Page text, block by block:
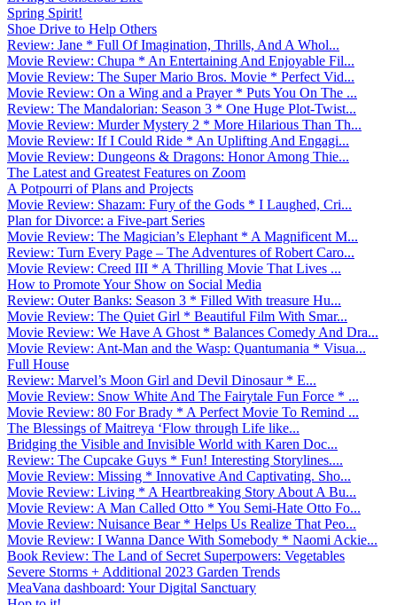
Spring Spirit!
Shoe Drive to Help Others
Review: Jane * Full Of Imagination, Thrills, And A Whol...
Movie Review: Chupa * An Entertaining And Enjoyable Fil...
Movie Review: The Super Mario Bros. Movie * Perfect Vid...
Movie Review: On a Wing and a Prayer * Puts You On The ...
Review: The Mandalorian: Season 3 * One Huge Plot-Twist...
Movie Review: Murder Mystery 2 * More Hilarious Than Th...
Movie Review: If I Could Ride * An Uplifting And Engagi...
Movie Review: Dungeons & Dragons: Honor Among Thie...
The Latest and Greatest Features on Zoom
A Potpourri of Plans and Projects
Movie Review: Shazam: Fury of the Gods * I Laughed, Cri...
Plan for Divorce: a Five-part Series
Movie Review: The Magician’s Elephant * A Magnificent M...
Review: Turn Every Page – The Adventures of Robert Caro...
Movie Review: Creed III * A Thrilling Movie That Lives ...
How to Promote Your Show on Social Media
Review: Outer Banks: Season 3 * Filled With treasure Hu...
Movie Review: The Quiet Girl * Beautiful Film With Smar...
Movie Review: We Have A Ghost * Balances Comedy And Dra...
Movie Review: Ant-Man and the Wasp: Quantumania * Visua...
Full House
Review: Marvel’s Moon Girl and Devil Dinosaur * E...
Movie Review: Snow White And The Fairytale Fun Force * ...
Movie Review: 80 For Brady * A Perfect Movie To Remind ...
The Blessings of Maitreya ‘Flow through Life like...
Bridging the Visible and Invisible World with Karen Doc...
Review: The Cupcake Guys * Fun! Interesting Storylines....
Movie Review: Missing * Innovative And Captivating. Sho...
Movie Review: Living * A Heartbreaking Story About A Bu...
Movie Review: A Man Called Otto * You Semi-Hate Otto Fo...
Movie Review: Nuisance Bear * Helps Us Realize That Peo...
Movie Review: I Wanna Dance With Somebody * Naomi Ackie...
Book Review: The Land of Secret Superpowers: Vegetables
Severe Storms + Additional 2023 Garden Trends
MeaVana dashboard: Your Digital Sanctuary